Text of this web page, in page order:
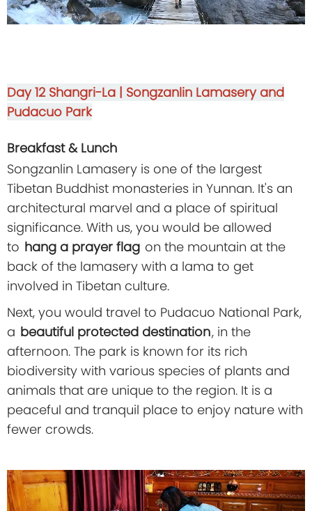
Day 12 Shangri-La | Songzanlin Lamasery and
Pudacuo Park
Breakfast & Lunch
Songzanlin Lamasery is one of the largest
Tibetan Buddhist monasteries in Yunnan. It's an
architectural marvel and a place of spiritual
significance. With us, you would be allowed
to hang a prayer flag on the mountain at the
back of the lamasery with a lama to get
involved in Tibetan culture.
Next, you would travel to Pudacuo National Park,
a beautiful protected destination, in the
afternoon. The park is known for its rich
biodiversity with various species of plants and
animals that are unique to the region. It is a
peaceful and tranquil place to enjoy nature with
fewer crowds.